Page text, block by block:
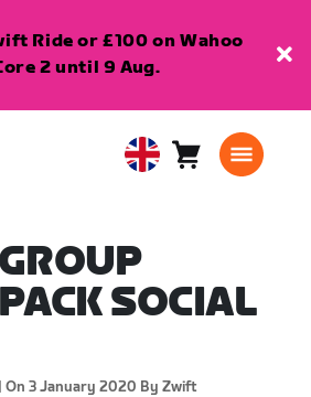
Ride or £100 on Wahoo
2 until 9 Aug.
United Cart0
SOCIAL
On 3 January 2020 By Zwift